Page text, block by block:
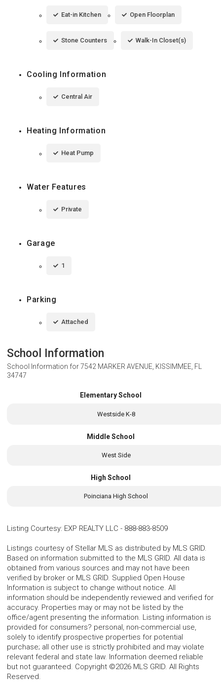
Eat-in Kitchen Open Floorplan
Stone Counters Walk-In Closet(s)
Cooling Information
Central Air
Heating Information
Heat Pump
Water Features
Private
Garage
1
Parking
Attached
School Information
School Information for7542 MARKER AVENUE, KISSIMMEE, FL
34747
Elementary School
Westside K-8
Middle School
West Side
High School
Poinciana High School
Listing Courtesy: EXP REALTY LLC - 888-883-8509
Listings courtesy of Stellar MLS as distributed by MLS GRID.
Based on information submitted to the MLS GRID. All data is
obtained from various sources and may not have been
verified by broker or MLS GRID. Supplied Open House
Information is subject to change without notice. All
information should be independently reviewed and verified for
accuracy. Properties may or may not be listed by the
office/agent presenting the information. Listing information is
provided for consumers? personal, non-commercial use,
solely to identify prospective properties for potential
purchase; all other use is strictly prohibited and may violate
relevant federal and state law. Information deemed reliable
but not guaranteed. Copyright ©2026 MLS GRID. All Rights
Reserved.